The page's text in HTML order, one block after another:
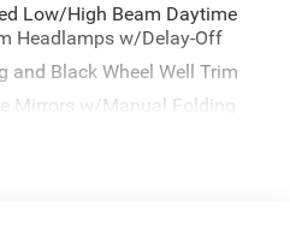
Low/High Beam Daytime
Headlamps w/Delay-Off
and Black Wheel Well Trim
Mirrors w/Manual Folding